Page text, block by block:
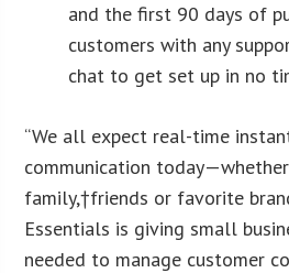
and the first 90 days of
customers with any
chat to get set up in no
“We all expect real-time
communication
family,†friends or favorite
Essentials is giving small
needed to manage customer